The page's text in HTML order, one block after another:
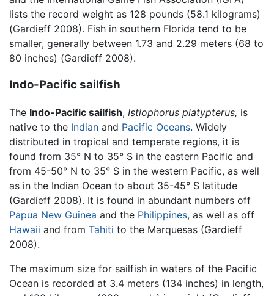
lists the record weight as 128 pounds (58.1 kilograms)
(Gardieff 2008). Fish in southern Florida tend to be
smaller, generally between 1.73 and 2.29 meters (68 to
80 inches) (Gardieff 2008).
Indo-Pacific sailfish
The Indo-Pacific sailfish, Istiophorus platypterus, is
native to the Indian and Pacific Oceans. Widely
distributed in tropical and temperate regions, it is
found from 35° N to 35° S in the eastern Pacific and
from 45-50° N to 35° S in the western Pacific, as well
as in the Indian Ocean to about 35-45° S latitude
(Gardieff 2008). It is found in abundant numbers off
Papua New Guinea and the Philippines, as well as off
Hawaii and from Tahiti to the Marquesas (Gardieff
2008).
The maximum size for sailfish in waters of the Pacific
Ocean is recorded at 3.4 meters (134 inches) in length,